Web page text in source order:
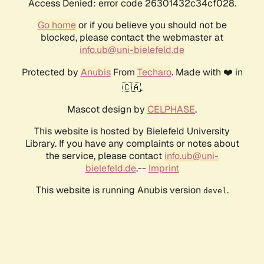
Access Denied: error code 26301432c34cf028.
Go homeor if you believe you should not be
blocked, please contact the webmaster at
info.ub@uni-bielefeld.de
Protected by AnubisFrom Techaro. Made with ❤️ in
🇨🇦.
Mascot design by CELPHASE.
This website is hosted by Bielefeld University
Library. If you have any complaints or notes about
the service, please contact info.ub@uni-
bielefeld.de.-- Imprint
This website is running Anubis version devel .